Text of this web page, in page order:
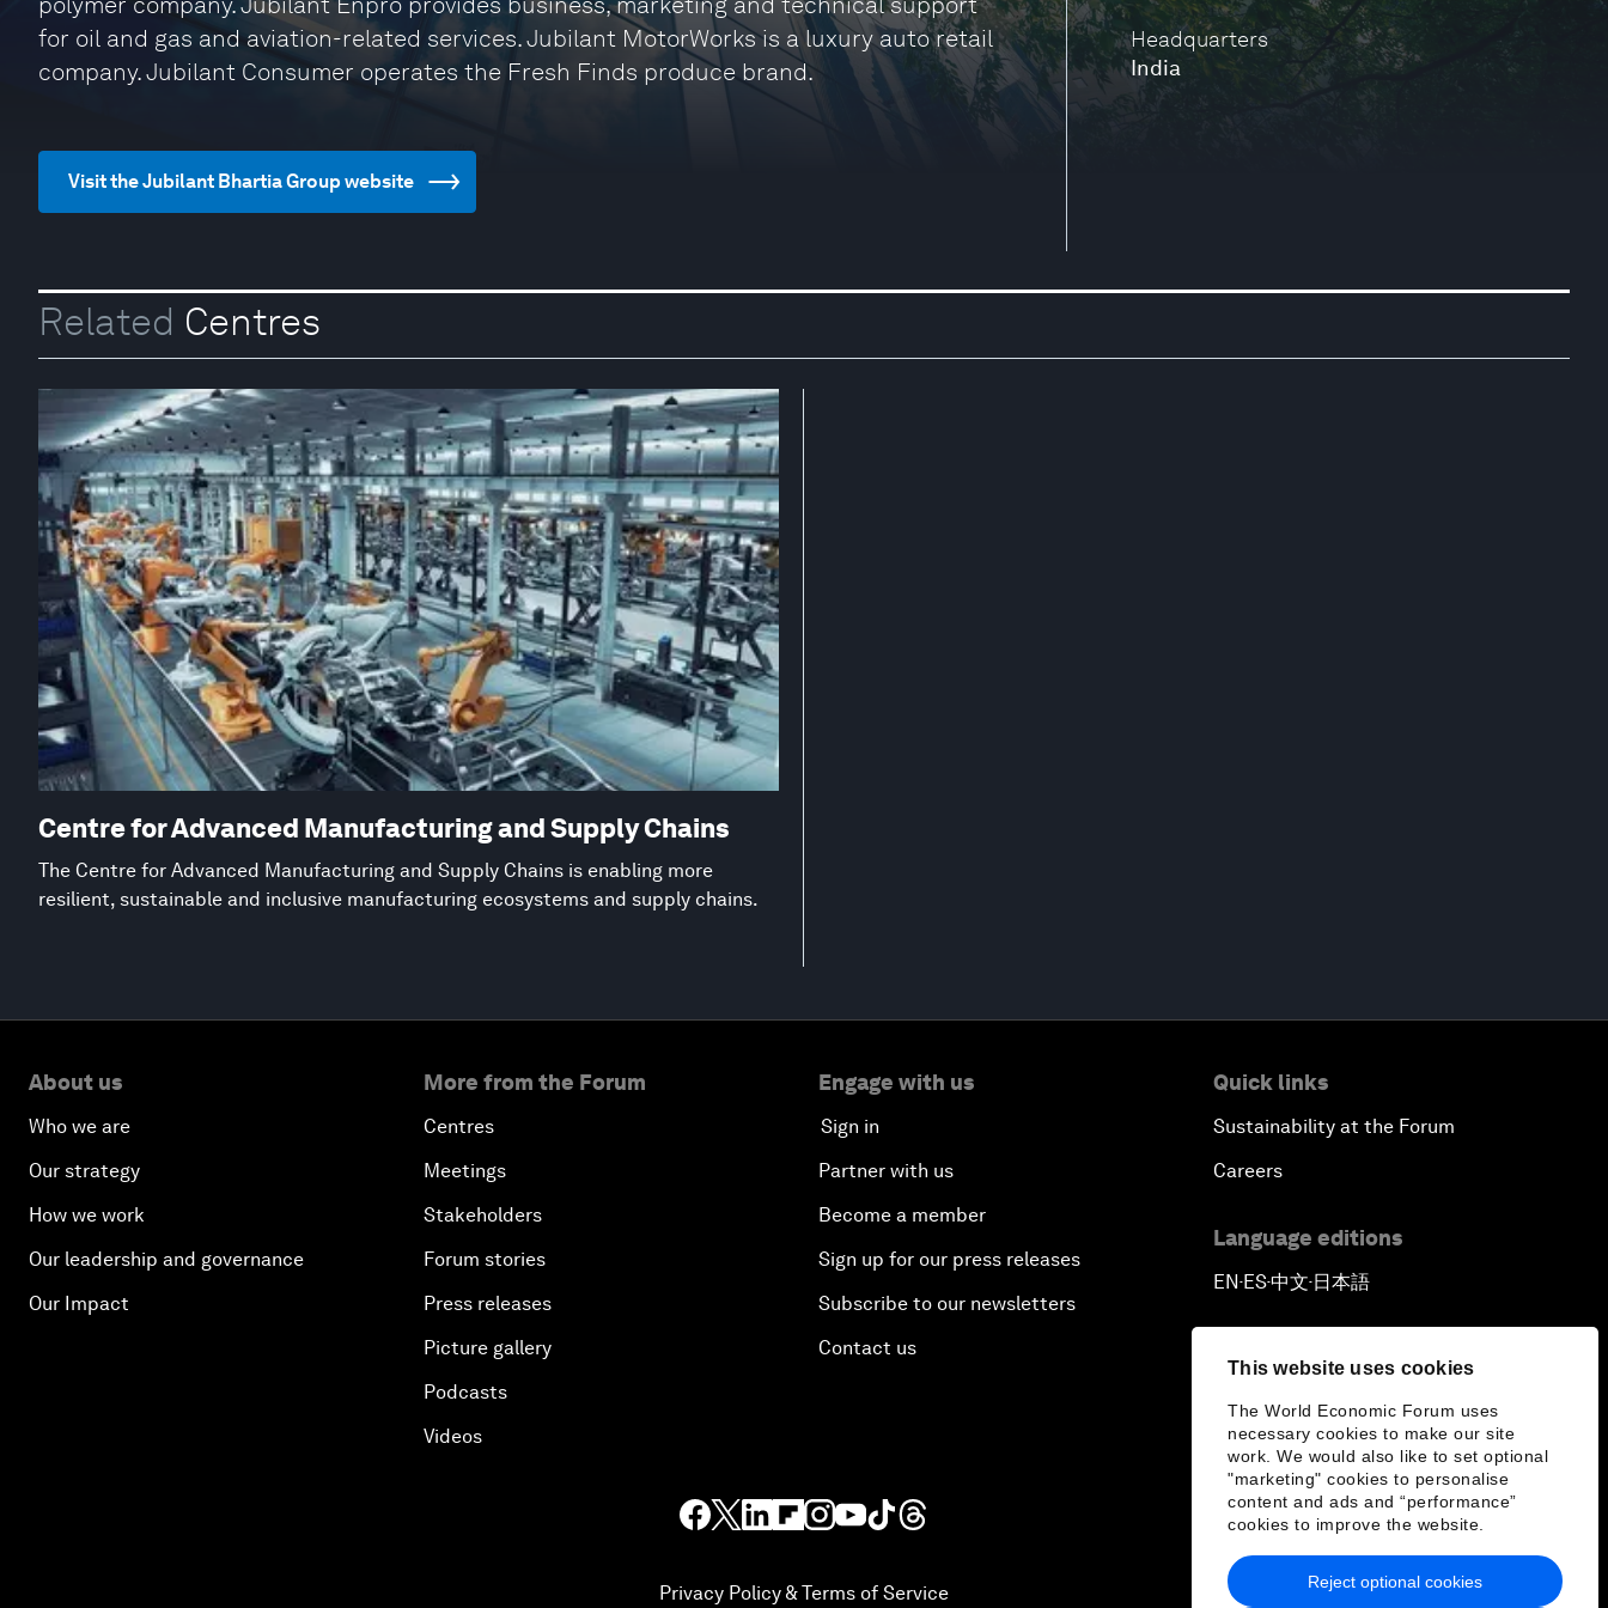
This website uses cookies
The World Economic Forum uses
necessary cookies to make our site
work. We would also like to set optional
"marketing" cookies to personalise
content and ads and “performance”
cookies to improve the website.
Reject optional cookies
Headquarters
India
for oil and gas and aviation-related services. Jubilant MotorWorks is a luxury auto retail
company. Jubilant Consumer operates the Fresh Finds produce brand.
Visit the Jubilant Bhartia Group website
Related Centres
Centre for Advanced Manufacturing and Supply Chains
The Centre for Advanced Manufacturing and Supply Chains is enabling more
resilient, sustainable and inclusive manufacturing ecosystems and supply chains.
About us
Who we are
Our strategy
How we work
Our leadership and governance
Our Impact
More from the Forum
Centres
Meetings
Stakeholders
Forum stories
Press releases
Picture gallery
Podcasts
Videos
Engage with us
Sign in
Partner with us
Become a member
Sign up for our press releases
Subscribe to our newsletters
Contact us
Quick links
Sustainability at the Forum
Careers
Language editions
EN▪ES▪中文▪ 日本語
Privacy Policy & Terms of Service